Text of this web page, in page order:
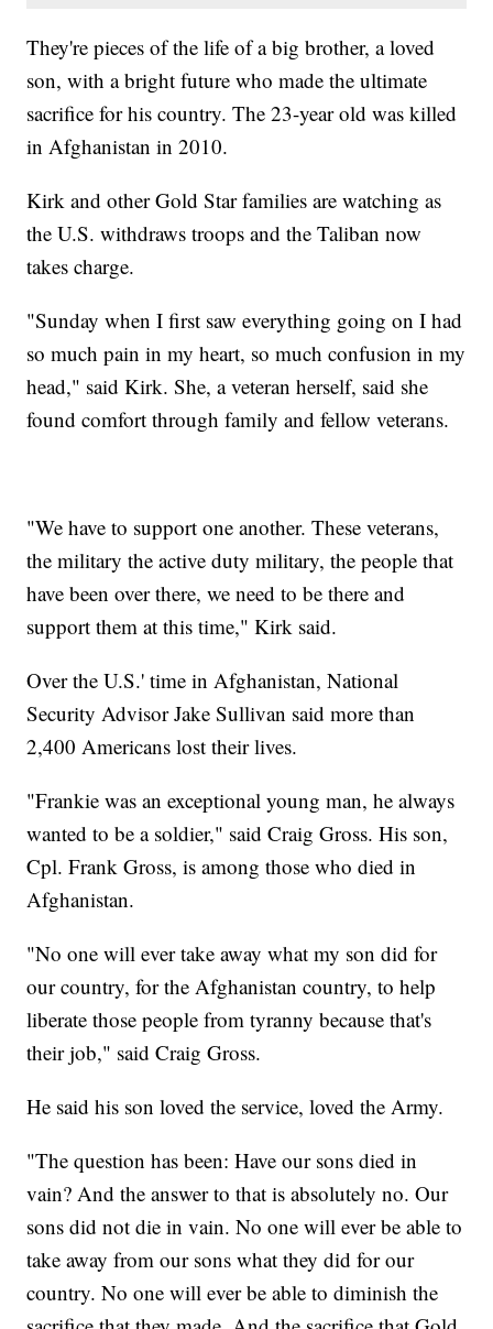
They're pieces of the life of a big brother, a loved
son, with a bright future who made the ultimate
sacrifice for his country. The 23-year old was killed
in Afghanistan in 2010.
Kirk and other Gold Star families are watching as
the U.S. withdraws troops and the Taliban now
takes charge.
"Sunday when I first saw everything going on I had
so much pain in my heart, so much confusion in my
head," said Kirk. She, a veteran herself, said she
found comfort through family and fellow veterans.
"We have to support one another. These veterans,
the military the active duty military, the people that
have been over there, we need to be there and
support them at this time," Kirk said.
Over the U.S.' time in Afghanistan, National
Security Advisor Jake Sullivan said more than
2,400 Americans lost their lives.
"Frankie was an exceptional young man, he always
wanted to be a soldier," said Craig Gross. His son,
Cpl. Frank Gross, is among those who died in
Afghanistan.
"No one will ever take away what my son did for
our country, for the Afghanistan country, to help
liberate those people from tyranny because that's
their job," said Craig Gross.
He said his son loved the service, loved the Army.
"The question has been: Have our sons died in
vain? And the answer to that is absolutely no. Our
sons did not die in vain. No one will ever be able to
take away from our sons what they did for our
country. No one will ever be able to diminish the